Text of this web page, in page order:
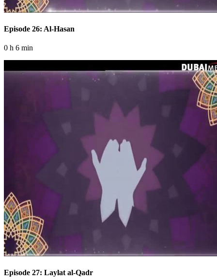
Episode 26: Al-Hasan
0 h 6 min
Episode 27: Laylat al-Qadr